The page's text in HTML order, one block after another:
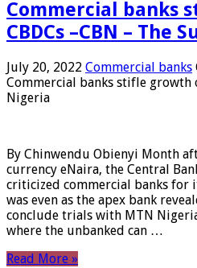
Commercial banks
CBDCs –CBN – The
July 20, 2022 Commercial banks
Commercial banks stifle growth
Nigeria
By Chinwendu Obienyi Month
currency eNaira, the Central
criticized commercial banks for
was even as the apex bank
conclude trials with MTN
where the unbanked can …
Read More »